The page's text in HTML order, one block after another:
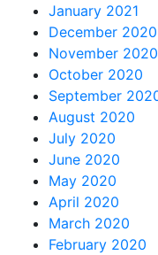
January 2021
December 2020
November 2020
October 2020
September
August 2020
July 2020
June 2020
May 2020
April 2020
March 2020
February 2020